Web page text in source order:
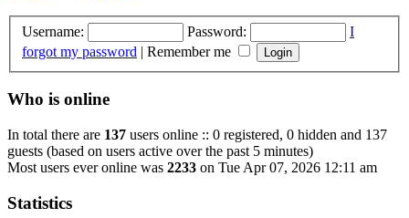
Username: Password:
I
forgot my password | Remember me
Who is online
In total there are 137 users online :: 0 registered, 0 hidden and 137
guests (based on users active over the past 5 minutes)
Most users ever online was 2233 on Tue Apr 07, 2026 12:11 am
Statistics